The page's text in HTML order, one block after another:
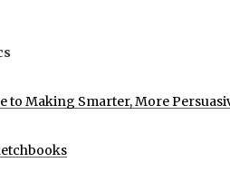
to Making Smarter, More